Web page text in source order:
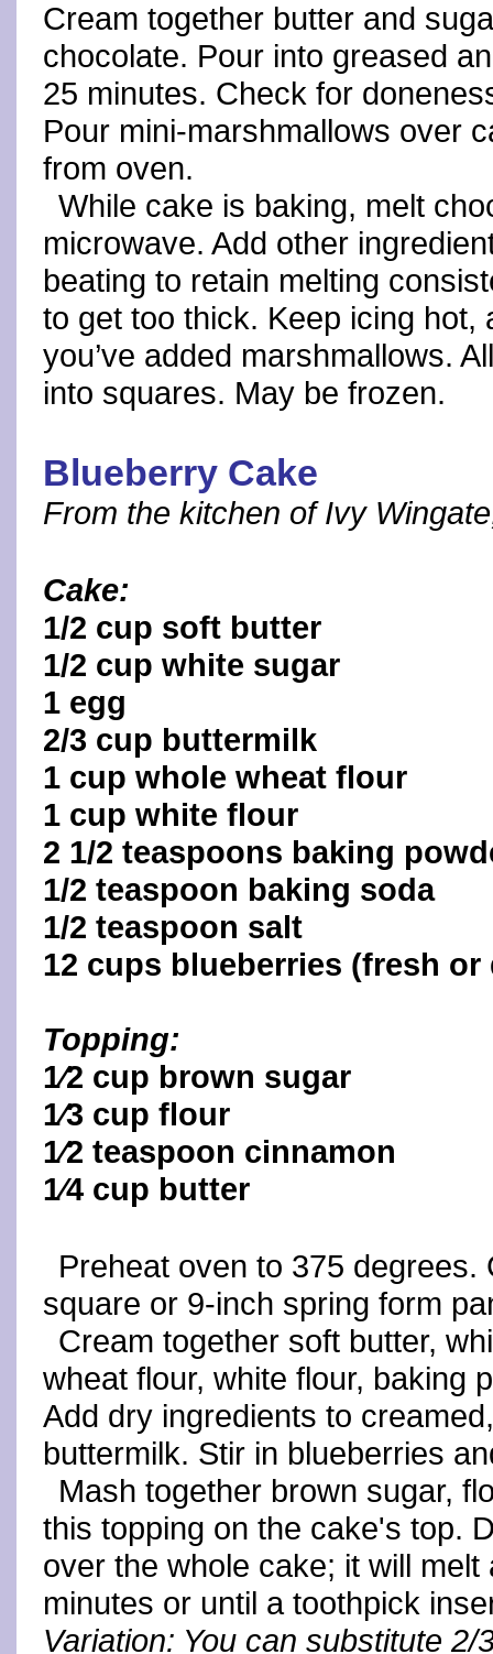
Cream together butter and
chocolate. Pour into greased
25 minutes. Check for
Pour mini-marshmallows over
from oven.
While cake is baking, melt
microwave. Add other
beating to retain melting
to get too thick. Keep icing
you’ve added marshmallows.
into squares. May be frozen.
Blueberry Cake
From the kitchen of Ivy
Cake:
1/2 cup soft butter
1/2 cup white sugar
1 egg
2/3 cup buttermilk
1 cup whole wheat flour
1 cup white flour
2 1/2 teaspoons baking
1/2 teaspoon baking soda
1/2 teaspoon salt
12 cups blueberries (fresh
Topping:
1⁄2 cup brown sugar
1⁄3 cup flour
1⁄2 teaspoon cinnamon
1⁄4 cup butter
Preheat oven to 375
square or 9-inch spring form
Cream together soft butter,
wheat flour, white flour, baking
Add dry ingredients to
buttermilk. Stir in blueberries
Mash together brown sugar,
this topping on the cake's top.
over the whole cake; it will
minutes or until a toothpick
Variation: You can substitute